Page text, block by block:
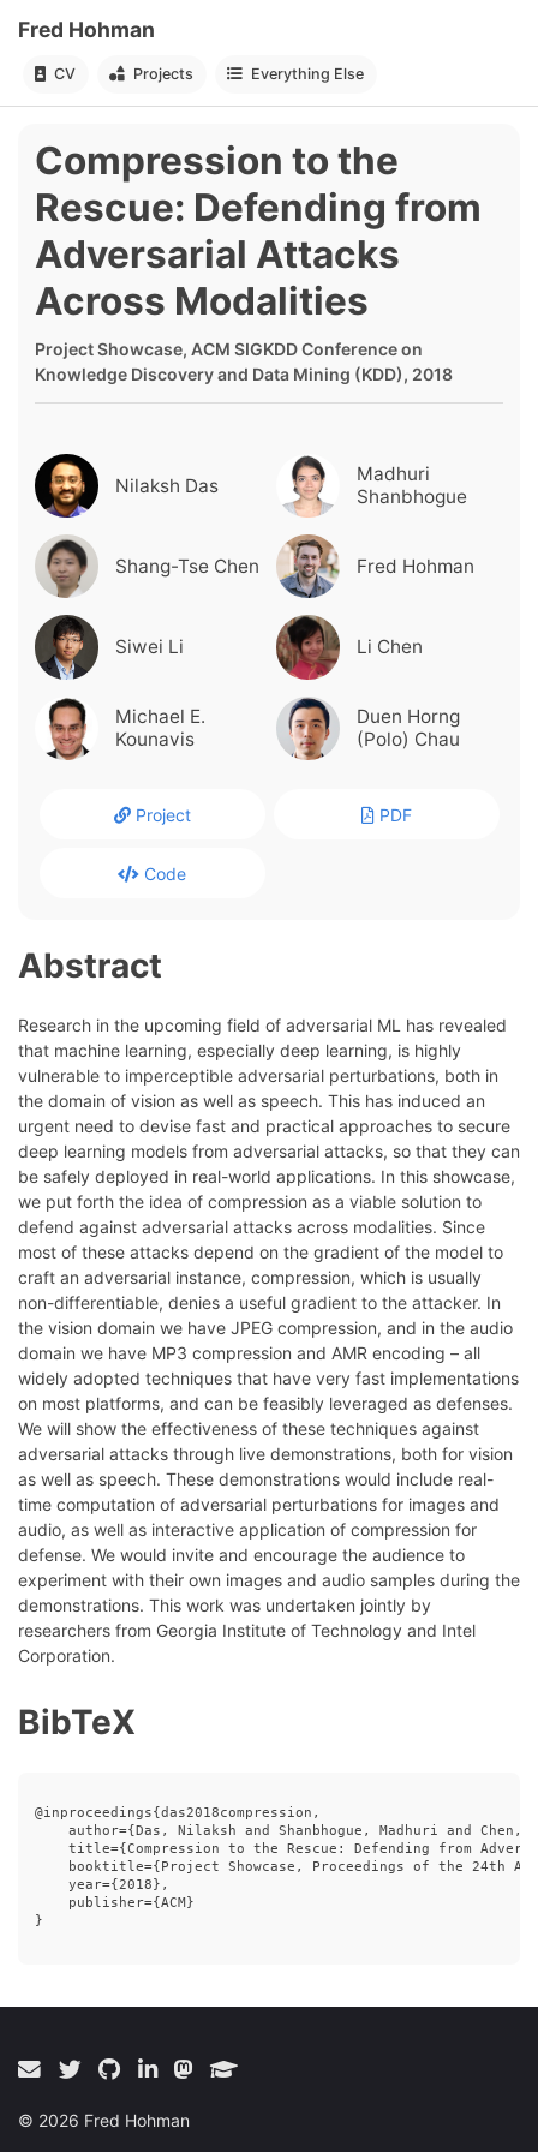
Fred Hohman
CV Projects Everything Else
Compression to the
Rescue: Defending from
Adversarial Attacks
Across Modalities
Project Showcase, ACM SIGKDD Conference on
Knowledge Discovery and Data Mining (KDD), 2018
Nilaksh Das
Madhuri
Shanbhogue
Shang-Tse Chen Fred Hohman
Siwei Li Li Chen
Michael E.
Kounavis
Duen Horng
(Polo) Chau
Project PDF
Code
Abstract
Research in the upcoming field of adversarial ML has revealed
that machine learning, especially deep learning, is highly
vulnerable to imperceptible adversarial perturbations, both in
the domain of vision as well as speech. This has induced an
urgent need to devise fast and practical approaches to secure
deep learning models from adversarial attacks, so that they can
be safely deployed in real-world applications. In this showcase,
we put forth the idea of compression as a viable solution to
defend against adversarial attacks across modalities. Since
most of these attacks depend on the gradient of the model to
craft an adversarial instance, compression, which is usually
non-differentiable, denies a useful gradient to the attacker. In
the vision domain we have JPEG compression, and in the audio
domain we have MP3 compression and AMR encoding – all
widely adopted techniques that have very fast implementations
on most platforms, and can be feasibly leveraged as defenses.
We will show the effectiveness of these techniques against
adversarial attacks through live demonstrations, both for vision
as well as speech. These demonstrations would include real-
time computation of adversarial perturbations for images and
audio, as well as interactive application of compression for
defense. We would invite and encourage the audience to
experiment with their own images and audio samples during the
demonstrations. This work was undertaken jointly by
researchers from Georgia Institute of Technology and Intel
Corporation.
BibTeX
@inproceedings{das2018compression,
author={Das, Nilaksh and Shanbhogue, Madhuri and Chen,
title={Compression to the Rescue: Defending from
booktitle={Project Showcase, Proceedings of the 24th
    year={2018},
    publisher={ACM}
}
© 2026 Fred Hohman